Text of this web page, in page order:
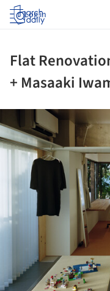
Log in
Flat
+ Masaaki